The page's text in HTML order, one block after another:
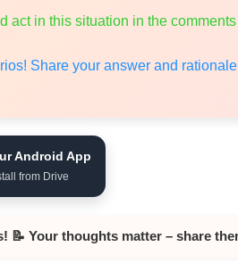
act in this situation in the
Share your answer and
Android App
from Drive
📝 Your thoughts matter – share